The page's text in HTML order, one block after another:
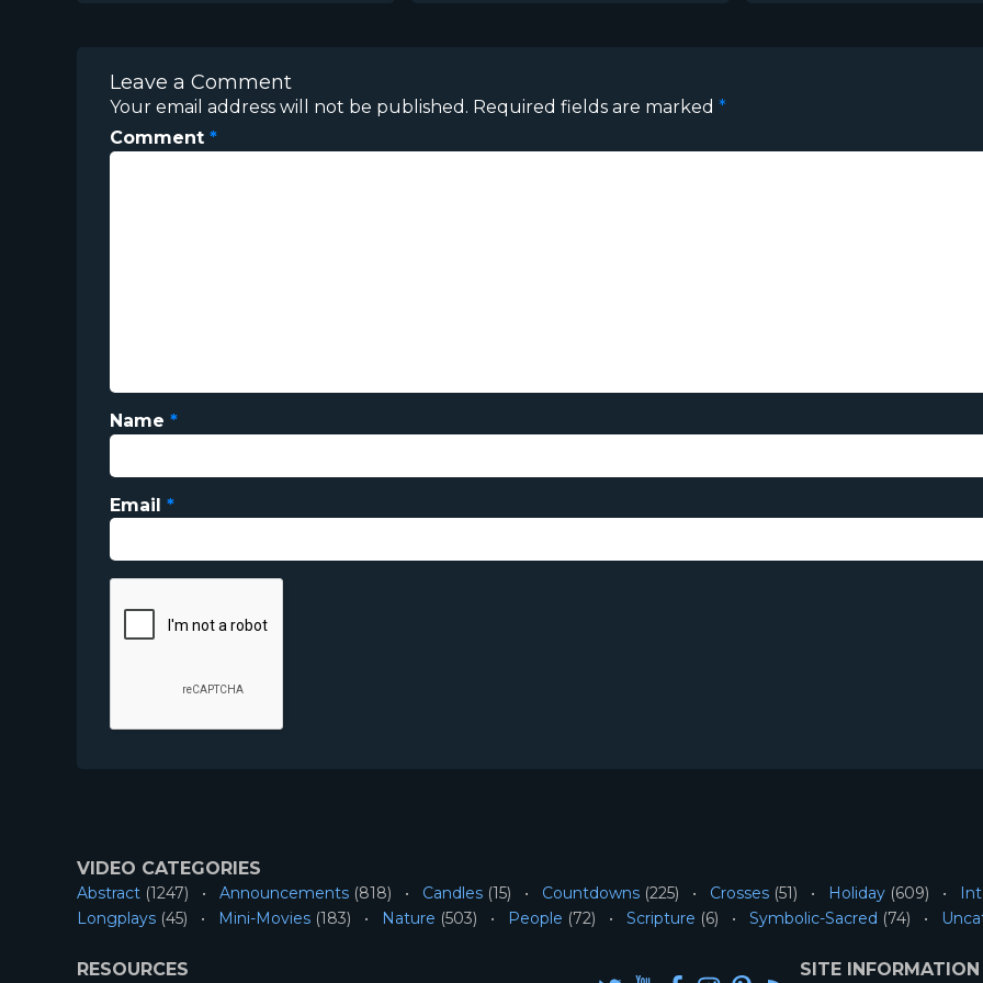
Leave a Comment
Your email address will not be published. Required fields are marked *
Comment *
Name *
Email *
VIDEO CATEGORIES
Abstract (1247) Announcements (818) Candles (15) Countdowns (225) Crosses (51) Holiday (609)
Longplays (45) Mini-Movies (183) Nature (503) People (72) Scripture (6) Symbolic-Sacred (74)
RESOURCES SITE INFORMATION